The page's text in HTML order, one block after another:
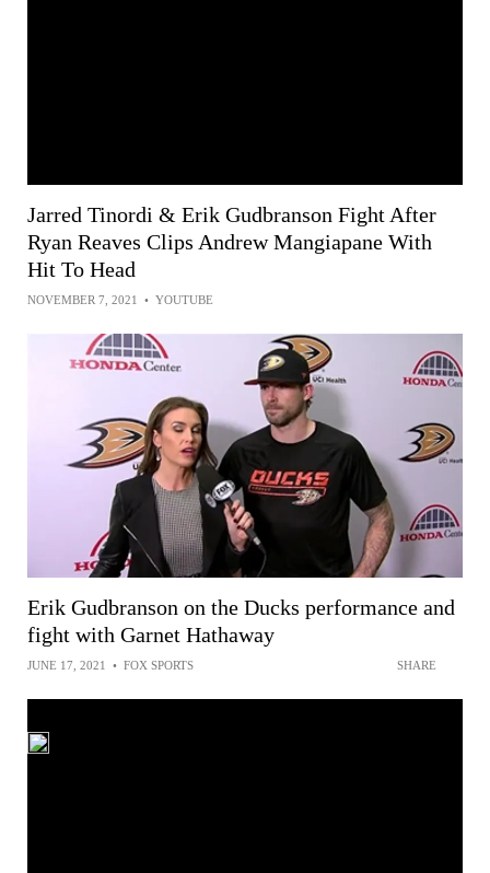
Jarred Tinordi & Erik Gudbranson Fight After
Ryan Reaves Clips Andrew Mangiapane With
Hit To Head
NOVEMBER 7, 2021 • YOUTUBE
Erik Gudbranson on the Ducks performance and
fight with Garnet Hathaway
JUNE 17, 2021 • FOX SPORTS SHARE